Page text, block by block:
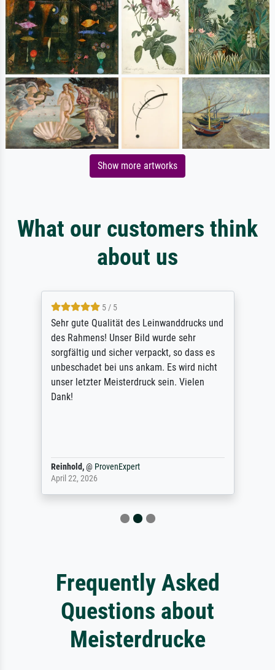
Show more artworks
What our customers think
about us
5 / 5
Sehr gute Qualität des Leinwanddrucks und
des Rahmens! Unser Bild wurde sehr
sorgfältig und sicher verpackt, so dass es
unbeschadet bei uns ankam. Es wird nicht
unser letzter Meisterdruck sein. Vielen
Dank!
Reinhold,@ ProvenExpert
April 22, 2026
Frequently Asked
Questions about
Meisterdrucke